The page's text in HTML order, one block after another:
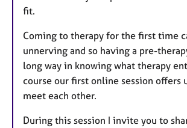
fit.
Coming to therapy for the first time
unnerving and so having a pre-
long way in knowing what therapy
course our first online session offers
meet each other.
During this session I invite you to